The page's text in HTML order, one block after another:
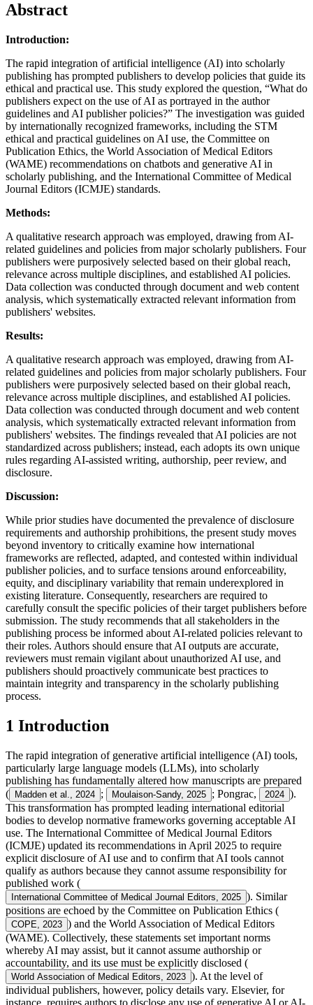
Abstract
Introduction:
The rapid integration of artificial intelligence (AI) into scholarly
publishing has prompted publishers to develop policies that guide its
ethical and practical use. This study explored the question, “What do
publishers expect on the use of AI as portrayed in the author
guidelines and AI publisher policies?” The investigation was guided
by internationally recognized frameworks, including the STM
ethical and practical guidelines on AI use, the Committee on
Publication Ethics, the World Association of Medical Editors
(WAME) recommendations on chatbots and generative AI in
scholarly publishing, and the International Committee of Medical
Journal Editors (ICMJE) standards.
Methods:
A qualitative research approach was employed, drawing from AI-
related guidelines and policies from major scholarly publishers. Four
publishers were purposively selected based on their global reach,
relevance across multiple disciplines, and established AI policies.
Data collection was conducted through document and web content
analysis, which systematically extracted relevant information from
publishers' websites.
Results:
A qualitative research approach was employed, drawing from AI-
related guidelines and policies from major scholarly publishers. Four
publishers were purposively selected based on their global reach,
relevance across multiple disciplines, and established AI policies.
Data collection was conducted through document and web content
analysis, which systematically extracted relevant information from
publishers' websites. The findings revealed that AI policies are not
standardized across publishers; instead, each adopts its own unique
rules regarding AI-assisted writing, authorship, peer review, and
disclosure.
Discussion:
While prior studies have documented the prevalence of disclosure
requirements and authorship prohibitions, the present study moves
beyond inventory to critically examine how international
frameworks are reflected, adapted, and contested within individual
publisher policies, and to surface tensions around enforceability,
equity, and disciplinary variability that remain underexplored in
existing literature. Consequently, researchers are required to
carefully consult the specific policies of their target publishers before
submission. The study recommends that all stakeholders in the
publishing process be informed about AI-related policies relevant to
their roles. Authors should ensure that AI outputs are accurate,
reviewers must remain vigilant about unauthorized AI use, and
publishers should proactively communicate best practices to
maintain integrity and transparency in the scholarly publishing
process.
1 Introduction
The rapid integration of generative artificial intelligence (AI) tools,
particularly large language models (LLMs), into scholarly
publishing has fundamentally altered how manuscripts are prepared
(
Madden et al., 2024 ; Moulaison-Sandy, 2025 ; Pongrac, 2024 ).
This transformation has prompted leading international editorial
bodies to develop normative frameworks governing acceptable AI
use. The International Committee of Medical Journal Editors
(ICMJE) updated its recommendations in April 2025 to require
explicit disclosure of AI use and to confirm that AI tools cannot
qualify as authors because they cannot assume responsibility for
published work (
International Committee of Medical Journal Editors, 2025 ). Similar
positions are echoed by the Committee on Publication Ethics (
COPE, 2023 ) and the World Association of Medical Editors
(WAME). Collectively, these statements set important norms
whereby AI may assist, but it cannot assume authorship or
accountability, and its use must be explicitly disclosed (
World Association of Medical Editors, 2023 ). At the level of
individual publishers, however, policy details vary. Elsevier, for
instance, requires authors to disclose any use of generative AI or AI-